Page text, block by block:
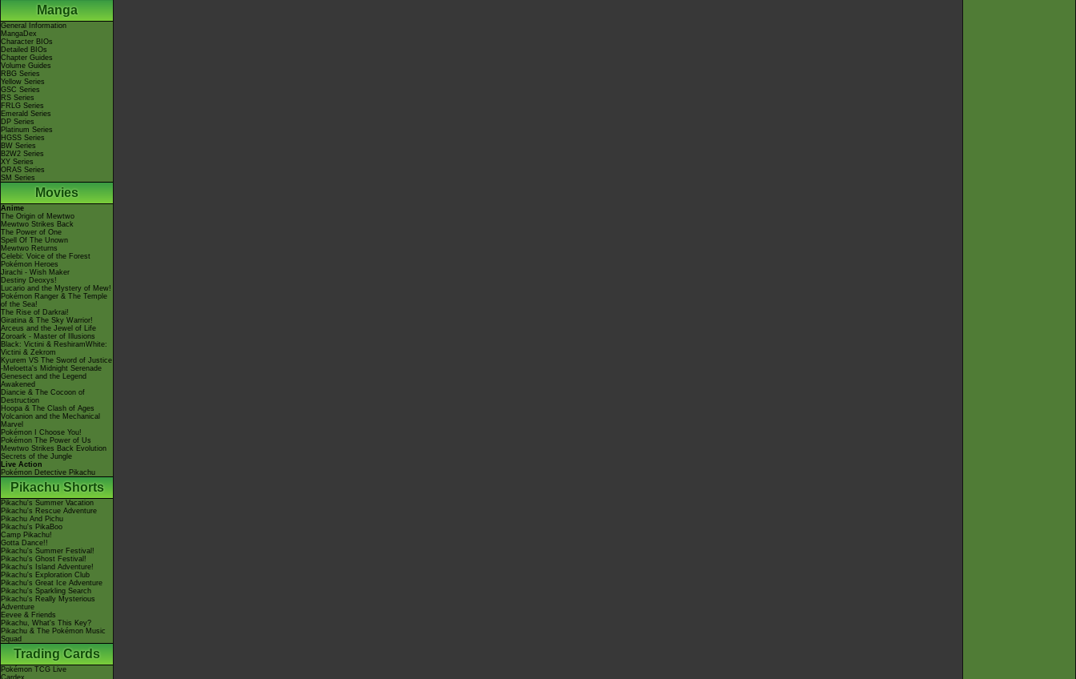
Manga
General Information
MangaDex
Character BIOs
Detailed BIOs
Chapter Guides
Volume Guides
RBG Series
Yellow Series
GSC Series
RS Series
FRLG Series
Emerald Series
DP Series
Platinum Series
HGSS Series
BW Series
B2W2 Series
XY Series
ORAS Series
SM Series
Movies
Anime
The Origin of Mewtwo
Mewtwo Strikes Back
The Power of One
Spell Of The Unown
Mewtwo Returns
Celebi: Voice of the Forest
Pokémon Heroes
Jirachi - Wish Maker
Destiny Deoxys!
Lucario and the Mystery of Mew!
Pokémon Ranger & The Temple
of the Sea!
The Rise of Darkrai!
Giratina & The Sky Warrior!
Arceus and the Jewel of Life
Zoroark - Master of Illusions
Black: Victini & ReshiramWhite:
Victini & Zekrom
Kyurem VS The Sword of Justice
-Meloetta's Midnight Serenade
Genesect and the Legend
Awakened
Diancie & The Cocoon of
Destruction
Hoopa & The Clash of Ages
Volcanion and the Mechanical
Marvel
Pokémon I Choose You!
Pokémon The Power of Us
Mewtwo Strikes Back Evolution
Secrets of the Jungle
Live Action
Pokémon Detective Pikachu
Pikachu Shorts
Pikachu's Summer Vacation
Pikachu's Rescue Adventure
Pikachu And Pichu
Pikachu's PikaBoo
Camp Pikachu!
Gotta Dance!!
Pikachu's Summer Festival!
Pikachu's Ghost Festival!
Pikachu's Island Adventure!
Pikachu's Exploration Club
Pikachu's Great Ice Adventure
Pikachu's Sparkling Search
Pikachu's Really Mysterious
Adventure
Eevee & Friends
Pikachu, What's This Key?
Pikachu & The Pokémon Music
Squad
Trading Cards
Pokémon TCG Live
Cardex